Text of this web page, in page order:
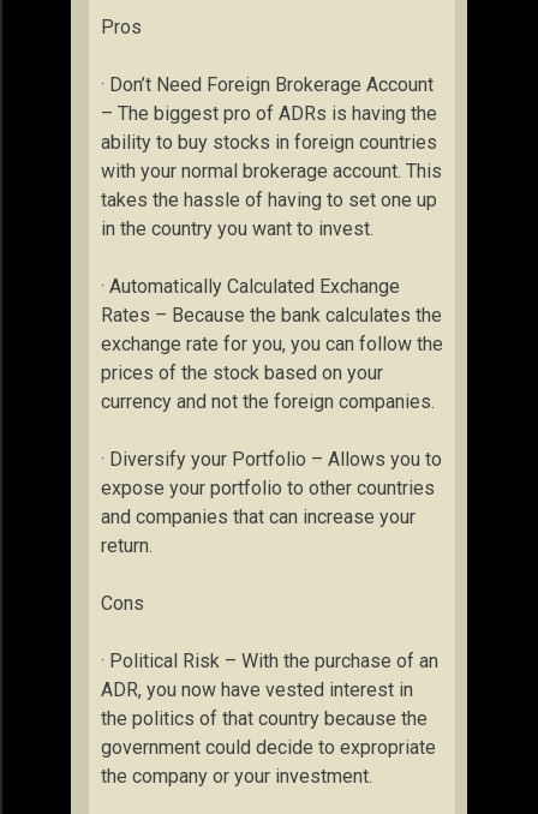
Pros
· Don’t Need Foreign Brokerage Account
– The biggest pro of ADRs is having the
ability to buy stocks in foreign countries
with your normal brokerage account. This
takes the hassle of having to set one up
in the country you want to invest.
· Automatically Calculated Exchange
Rates – Because the bank calculates the
exchange rate for you, you can follow the
prices of the stock based on your
currency and not the foreign companies.
· Diversify your Portfolio – Allows you to
expose your portfolio to other countries
and companies that can increase your
return.
Cons
· Political Risk – With the purchase of an
ADR, you now have vested interest in
the politics of that country because the
government could decide to expropriate
the company or your investment.